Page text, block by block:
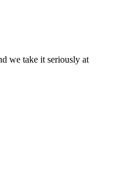
we take it seriously at